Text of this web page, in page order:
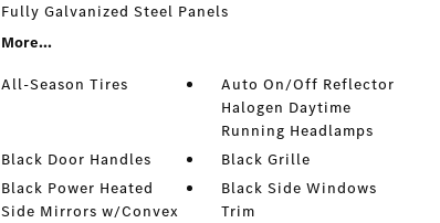
Fully Galvanized Steel Panels
More...
All-Season Tires
Auto On/Off Reflector
Halogen Daytime
Running Headlamps
Black Door Handles
Black Grille
Black Power Heated
Side Mirrors w/Convex
Black Side Windows
Trim